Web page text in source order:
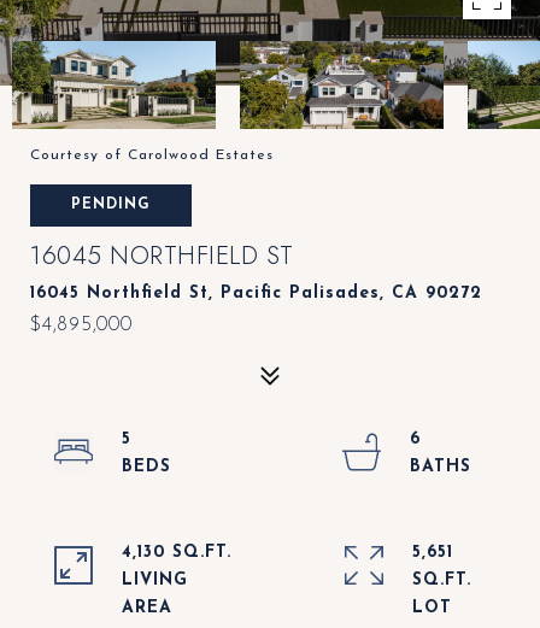
Courtesy of Carolwood Estates
PENDING
16045 NORTHFIELD ST
16045 Northfield St, Pacific Palisades, CA 90272
$4,895,000
5
6
4,130 SQ.FT.
LIVING
5,651
SQ.FT.